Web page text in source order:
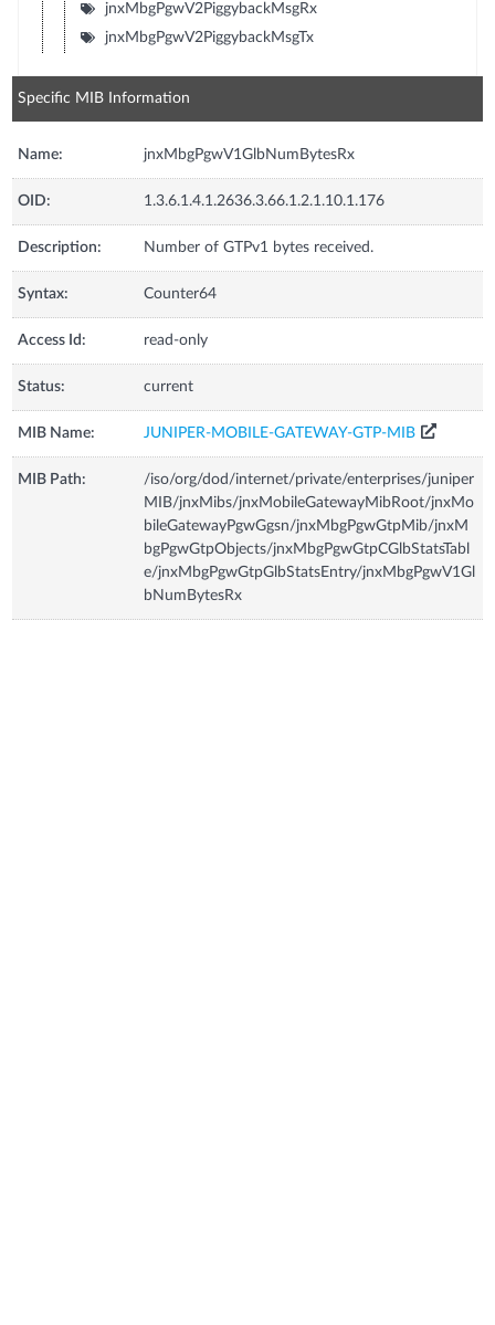
jnxMbgPgwV2PiggybackMsgRx
jnxMbgPgwV2PiggybackMsgTx
Specific MIB Information
Name: jnxMbgPgwV1GlbNumBytesRx
OID: 1.3.6.1.4.1.2636.3.66.1.2.1.10.1.176
Description: Number of GTPv1 bytes received.
Syntax: Counter64
Access Id: read-only
Status: current
MIB Name: JUNIPER-MOBILE-GATEWAY-GTP-MIB
MIB Path:
/iso/org/dod/internet/private/enterprises/juniper
MIB/jnxMibs/jnxMobileGatewayMibRoot/jnxMo
bileGatewayPgwGgsn/jnxMbgPgwGtpMib/jnxM
bgPgwGtpObjects/jnxMbgPgwGtpCGlbStatsTabl
e/jnxMbgPgwGtpGlbStatsEntry/jnxMbgPgwV1Gl
bNumBytesRx